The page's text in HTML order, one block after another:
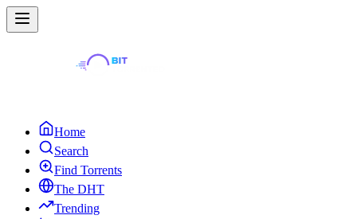
Home
Search
Find Torrents
The DHT
Trending